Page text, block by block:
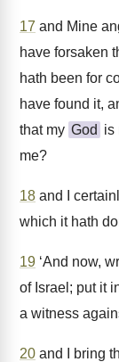
17 and Mine
have forsaken
hath been for
have found it,
that my God is
me?
18 and I
which it hath
19 ‘And now,
of Israel; put it
a witness
20 and I bring